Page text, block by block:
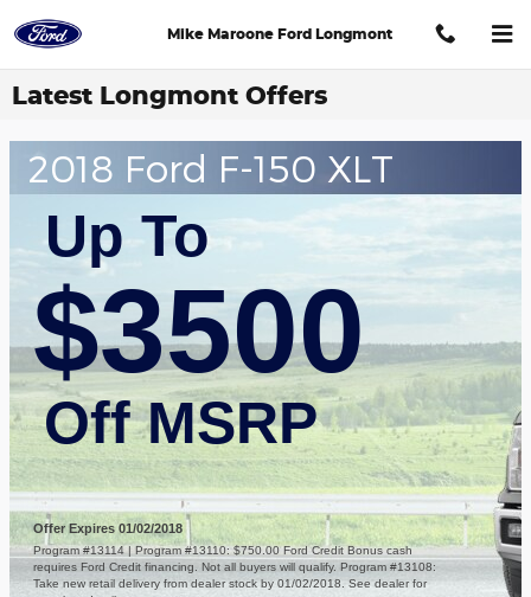
Mike Maroone Ford Longmont
Latest Longmont Offers
2018 Ford F-150 XLT
Up To
$3500
Off MSRP
Offer Expires 01/02/2018
Program #13114 | Program #13110: $750.00 Ford Credit Bonus cash
requires Ford Credit financing. Not all buyers will qualify. Program #13108:
Take new retail delivery from dealer stock by 01/02/2018. See dealer for